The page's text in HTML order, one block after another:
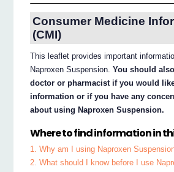
Consumer Medicine
(CMI)
This leaflet provides important
Naproxen Suspension.You should
doctor or pharmacist if you would
information or if you have any
about using Naproxen Suspension.
Where to find information in
1. Why am I using Naproxen
2. What should I know before I use